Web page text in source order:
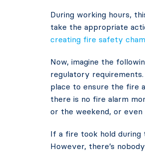
During working hours,
take the appropriate
creating fire safety
Now, imagine the
regulatory
place to ensure the fire
there is no fire alarm
or the weekend, or
If a fire took hold during
However, there’s